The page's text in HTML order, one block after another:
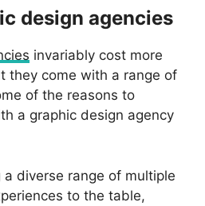
design agencies
invariably cost more
they come with a range of
of the reasons to
a graphic design agency
diverse range of multiple
to the table,